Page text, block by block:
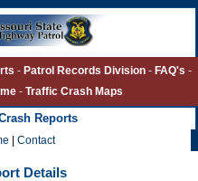
- Patrol Records Division - FAQ's -
- Traffic Crash Maps
Reports
| Contact
Details